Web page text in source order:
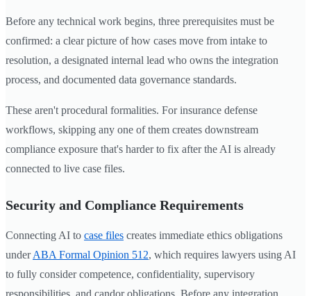
Before any technical work begins, three prerequisites must be
confirmed: a clear picture of how cases move from intake to
resolution, a designated internal lead who owns the integration
process, and documented data governance standards.
These aren't procedural formalities. For insurance defense
workflows, skipping any one of them creates downstream
compliance exposure that's harder to fix after the AI is already
connected to live case files.
Security and Compliance Requirements
Connecting AI to case files creates immediate ethics obligations
underABA Formal Opinion 512, which requires lawyers using AI
to fully consider competence, confidentiality, supervisory